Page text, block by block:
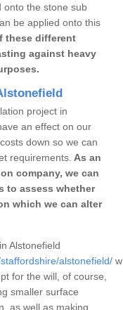
onto the stone sub
be applied onto this
these different
against heavy
project in
an effect on our
down so we can
requirements. As an
company, we can
to assess whether
which we can alter
Alstonefield
alstonefield/
for the will, of course,
smaller surface
as well as making